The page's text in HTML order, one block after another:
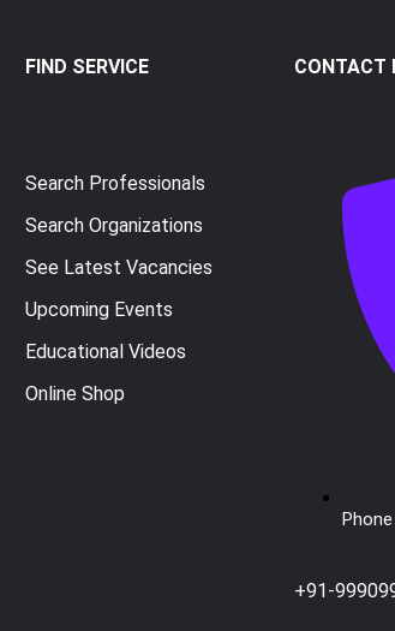
FIND SERVICE
Search Professionals
Search Organizations
See Latest Vacancies
Upcoming Events
Educational Videos
Online Shop
CONTACT
Phone
+91-